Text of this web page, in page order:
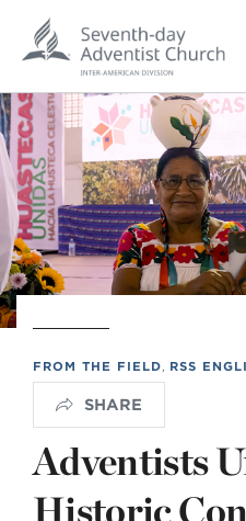
FROM THE FIELD RSS
SHARE
Adventists
Historic